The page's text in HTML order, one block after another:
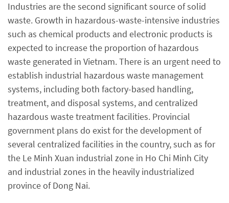
Industries are the second significant source of solid
waste. Growth in hazardous-waste-intensive industries
such as chemical products and electronic products is
expected to increase the proportion of hazardous
waste generated in Vietnam. There is an urgent need to
establish industrial hazardous waste management
systems, including both factory-based handling,
treatment, and disposal systems, and centralized
hazardous waste treatment facilities. Provincial
government plans do exist for the development of
several centralized facilities in the country, such as for
the Le Minh Xuan industrial zone in Ho Chi Minh City
and industrial zones in the heavily industrialized
province of Dong Nai.